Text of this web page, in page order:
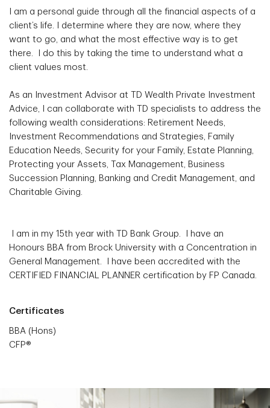
I am a personal guide through all the financial aspects of a
client’s life. I determine where they are now, where they
want to go, and what the most effective way is to get
there. I do this by taking the time to understand what a
client values most.
As an Investment Advisor at TD Wealth Private Investment
Advice, I can collaborate with TD specialists to address the
following wealth considerations: Retirement Needs,
Investment Recommendations and Strategies, Family
Education Needs, Security for your Family, Estate Planning,
Protecting your Assets, Tax Management, Business
Succession Planning, Banking and Credit Management, and
Charitable Giving.
I am in my 15th year with TD Bank Group. I have an
Honours BBA from Brock University with a Concentration in
General Management. I have been accredited with the
CERTIFIED FINANCIAL PLANNER certification by FP Canada.
Certificates
BBA (Hons)
CFP®